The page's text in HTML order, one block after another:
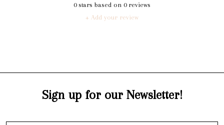
0stars based on 0reviews
+ Add your review
Sign up for our Newsletter!